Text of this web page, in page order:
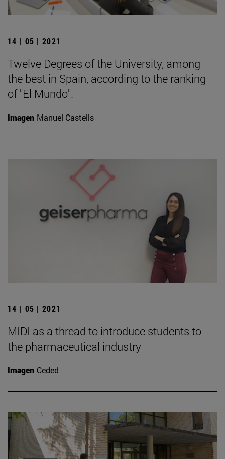
14 | 05 | 2021
Twelve Degrees of the University, among
the best in Spain, according to the ranking
of "El Mundo".
Imagen Manuel Castells
14 | 05 | 2021
MIDI as a thread to introduce students to
the pharmaceutical industry
Imagen Ceded